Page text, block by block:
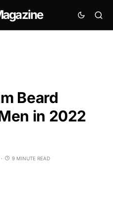
Beard
in 2022
9 MINUTE READ